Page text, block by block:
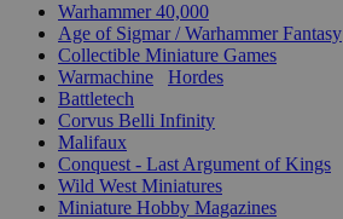
Warhammer 40,000
Age of Sigmar / Warhammer Fantasy
Collectible Miniature Games
Warmachine
Hordes
Battletech
Corvus Belli Infinity
Malifaux
Conquest - Last Argument of Kings
Wild West Miniatures
Miniature Hobby Magazines